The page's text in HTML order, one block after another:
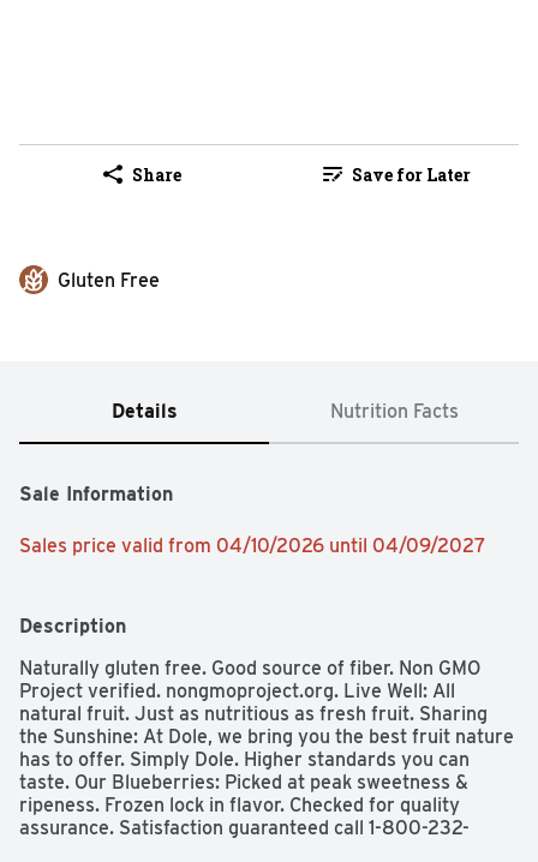
Share Save for Later
Gluten Free
Details Nutrition Facts
Sale Information
Sales price valid from 04/10/2026 until 04/09/2027
Description
Naturally gluten free. Good source of fiber. Non GMO
Project verified. nongmoproject.org. Live Well: All
natural fruit. Just as nutritious as fresh fruit. Sharing
the Sunshine: At Dole, we bring you the best fruit nature
has to offer. Simply Dole. Higher standards you can
taste. Our Blueberries: Picked at peak sweetness &
ripeness. Frozen lock in flavor. Checked for quality
assurance. Satisfaction guaranteed call 1-800-232-